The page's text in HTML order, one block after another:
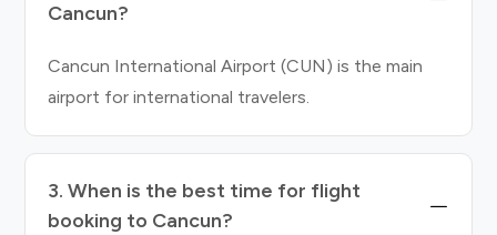
Cancun?
Cancun International Airport (CUN) is the main
airport for international travelers.
3. When is the best time for flight
booking to Cancun?